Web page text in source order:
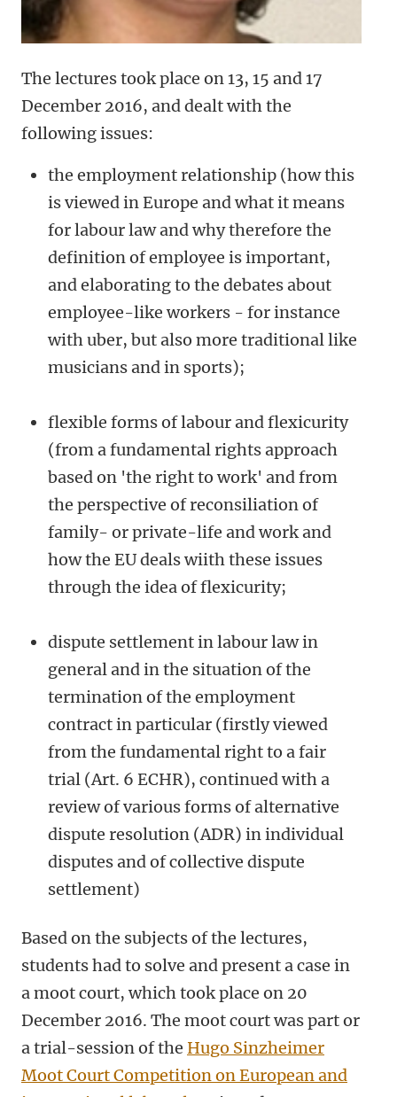
The lectures took place on 13, 15 and 17
December 2016, and dealt with the
following issues:
the employment relationship (how this
is viewed in Europe and what it means
for labour law and why therefore the
definition of employee is important,
and elaborating to the debates about
employee-like workers - for instance
with uber, but also more traditional like
musicians and in sports);
flexible forms of labour and flexicurity
(from a fundamental rights approach
based on 'the right to work' and from
the perspective of reconsiliation of
family- or private-life and work and
how the EU deals wiith these issues
through the idea of flexicurity;
dispute settlement in labour law in
general and in the situation of the
termination of the employment
contract in particular (firstly viewed
from the fundamental right to a fair
trial (Art. 6 ECHR), continued with a
review of various forms of alternative
dispute resolution (ADR) in individual
disputes and of collective dispute
settlement)
Based on the subjects of the lectures,
students had to solve and present a case in
a moot court, which took place on 20
December 2016. The moot court was part or
a trial-session of the Hugo Sinzheimer
Moot Court Competition on European and